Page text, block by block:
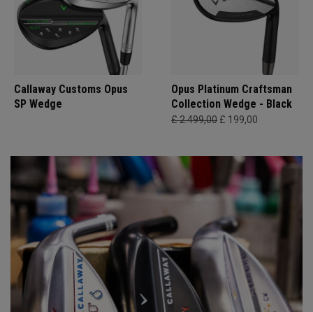
Callaway Customs Opus
SP Wedge
Opus Platinum Craftsman
Collection Wedge - Black
£ 2.499,00 £ 199,00